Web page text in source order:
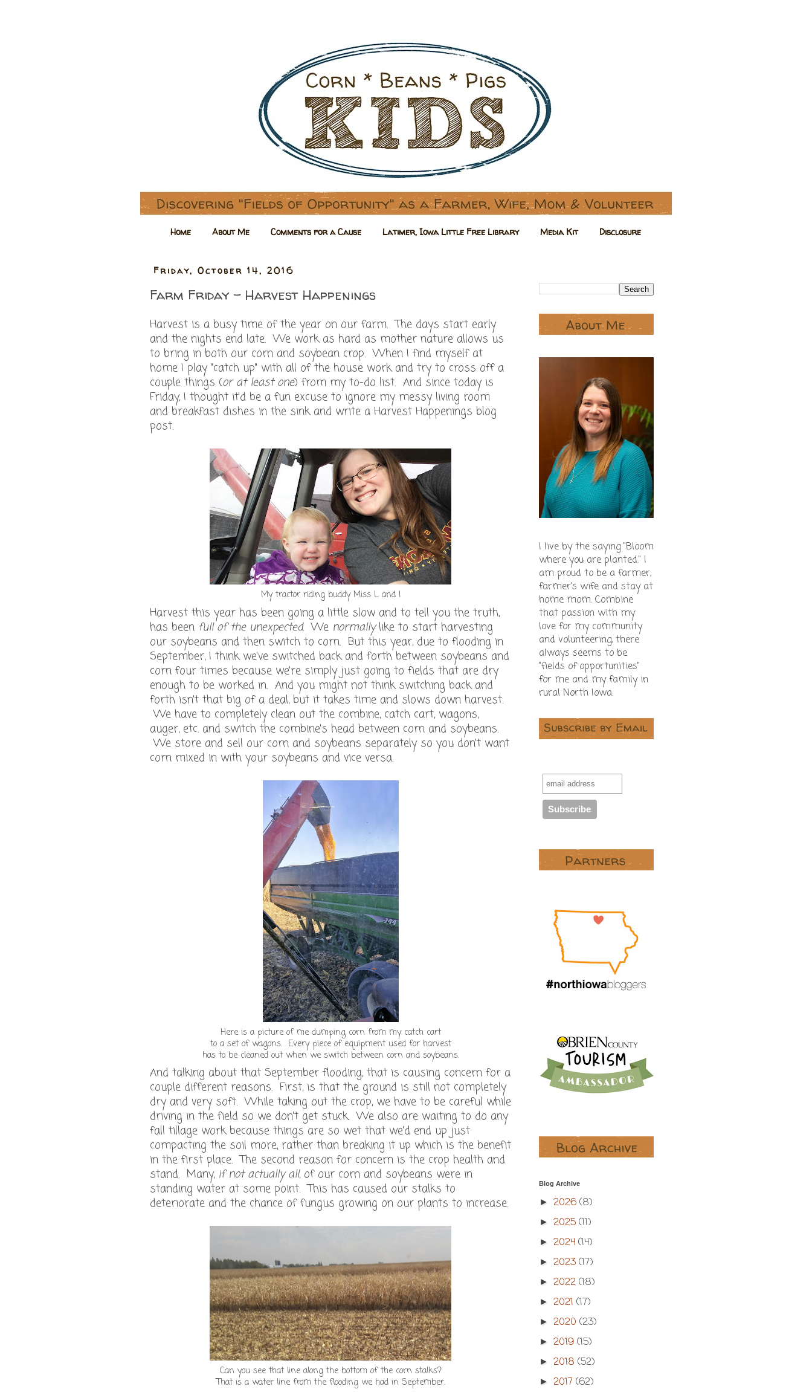
Home About Me Comments for a Cause Latimer, Iowa Little Free Library Media Kit Disclosure
Friday, October 14, 2016
Farm Friday - Harvest Happenings
Harvest is a busy time of the year on our farm. The days start early
and the nights end late. We work as hard as mother nature allows us
to bring in both our corn and soybean crop. When I find myself at
home I play "catch up" with all of the house work and try to cross off a
couple things (or at least one) from my to-do list. And since today is
Friday, I thought it'd be a fun excuse to ignore my messy living room
and breakfast dishes in the sink and write a Harvest Happenings blog
post.
My tractor riding buddy Miss L and I
Harvest this year has been going a little slow and to tell you the truth,
has been full of the unexpected. We normallylike to start harvesting
our soybeans and then switch to corn. But this year, due to flooding in
September, I think we've switched back and forth between soybeans and
corn four times because we're simply just going to fields that are dry
enough to be worked in. And you might not think switching back and
forth isn't that big of a deal, but it takes time and slows down harvest.
We have to completely clean out the combine, catch cart, wagons,
auger, etc. and switch the combine's head between corn and soybeans.
We store and sell our corn and soybeans separately so you don't want
corn mixed in with your soybeans and vice versa.
Here is a picture of me dumping corn from my catch cart
to a set of wagons. Every piece of equipment used for harvest
has to be cleaned out when we switch between corn and soybeans.
And talking about that September flooding, that is causing concern for a
couple different reasons. First, is that the ground is still not completely
dry and very soft. While taking out the crop, we have to be careful while
driving in the field so we don't get stuck. We also are waiting to do any
fall tillage work because things are so wet that we'd end up just
compacting the soil more, rather than breaking it up which is the benefit
in the first place. The second reason for concern is the crop health and
stand. Many, if not actually all, of our corn and soybeans were in
standing water at some point. This has caused our stalks to
deteriorate and the chance of fungus growing on our plants to increase.
Can you see that line along the bottom of the corn stalks?
That is a water line from the flooding we had in September.
I live by the saying "Bloom
where you are planted." I
am proud to be a farmer,
farmer's wife and stay at
home mom. Combine
that passion with my
love for my community
and volunteering, there
always seems to be
"fields of opportunities"
for me and my family in
rural North Iowa.
Blog Archive
► 2026 (8)
► 2025 (11)
► 2024 (14)
► 2023 (17)
► 2022 (18)
► 2021 (17)
► 2020 (23)
► 2019 (15)
► 2018 (52)
► 2017 (62)